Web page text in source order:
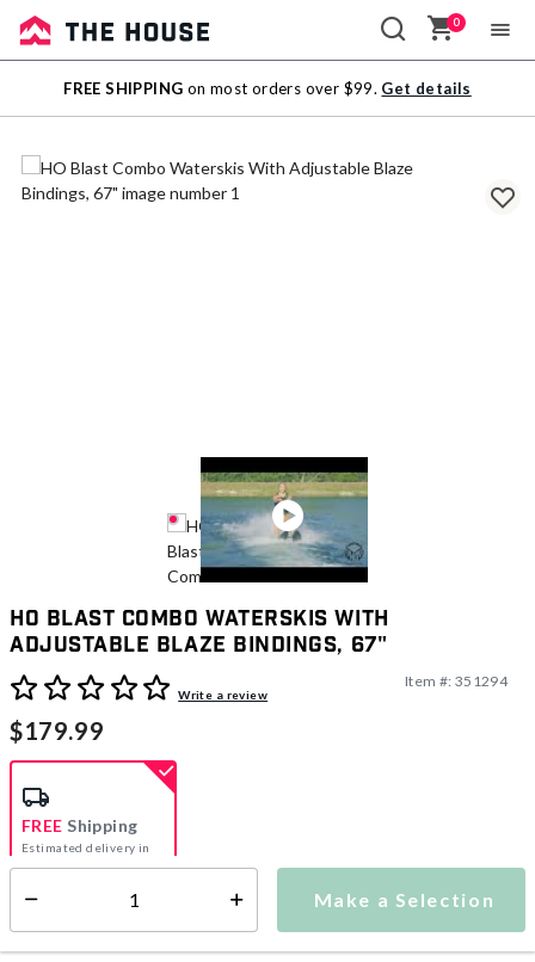
Sale
Outlet
0
FREE SHIPPING on most orders over $99. Get details
HO Blast Combo Waterskis With
Adjustable Blaze Bindings, 67"
3.3 out of 5 Customer Rating
Write a review
Item #: 351294
$179.99
Make a Selection
FREE Shipping
Estimated delivery in
5-7 days